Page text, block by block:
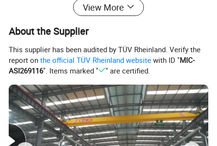
2. Work principle of Good Performance Stone
Making Plant Pebble/Rock/Gravel Impact Rock
View More
About the Supplier
This supplier has been audited by TÜV Rheinland. Verify the
report onthe official TÜV Rheinland website with ID "MIC-
ASI269116". Items marked " " are certified.